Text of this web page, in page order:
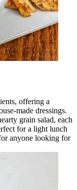
offering a
made dressings.
grain salad, each
for a light lunch
anyone looking for